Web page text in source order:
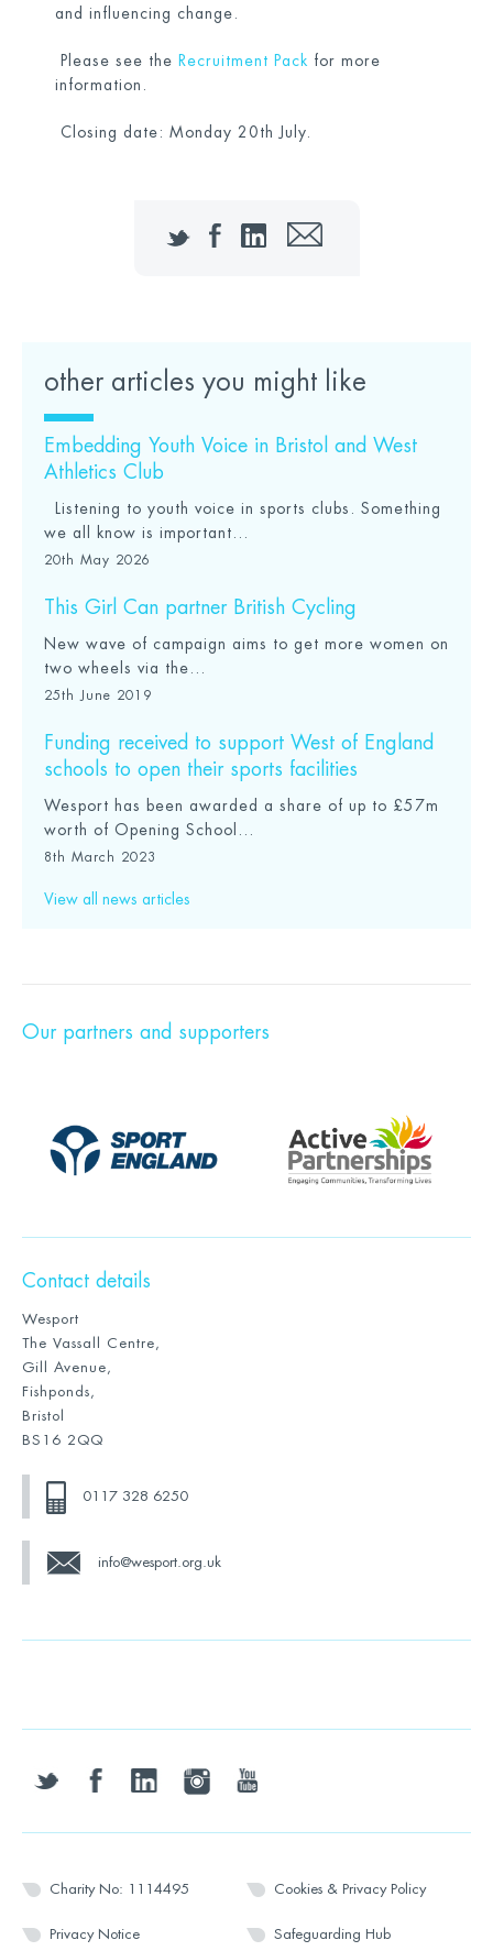
and influencing change.
Please see the Recruitment Pack for more
information.
Closing date: Monday 20th July.
TwitterFacebook
LinkedInEmail
other articles you might like
Embedding Youth Voice in Bristol and West
Athletics Club
Listening to youth voice in sports clubs. Something
we all know is important...
20th May 2026
This Girl Can partner British Cycling
New wave of campaign aims to get more women on
two wheels via the...
25th June 2019
Funding received to support West of England
schools to open their sports facilities
Wesport has been awarded a share of up to £57m
worth of Opening School...
8th March 2023
View all news articles
Our partners and supporters
Contact details
Wesport
The Vassall Centre,
Gill Avenue,
Fishponds,
Bristol
BS16 2QQ
0117 328 6250
info@wesport.org.uk
twitter facebooklinkedin instagramyoutube
Charity No: 1114495 Cookies & Privacy Policy
Privacy Notice Safeguarding Hub